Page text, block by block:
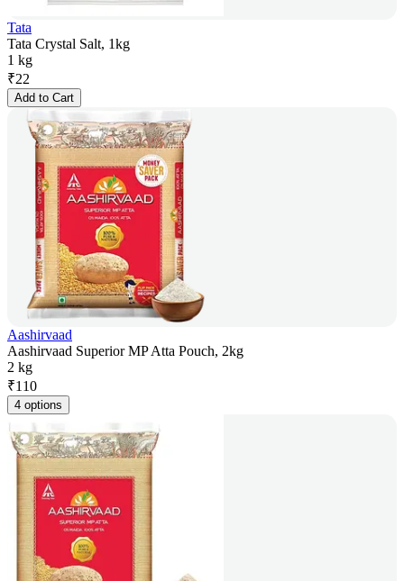
Tata
Tata Crystal Salt, 1kg
1 kg
₹22
Add to Cart
Aashirvaad
Aashirvaad Superior MP Atta Pouch, 2kg
2 kg
₹110
4 options